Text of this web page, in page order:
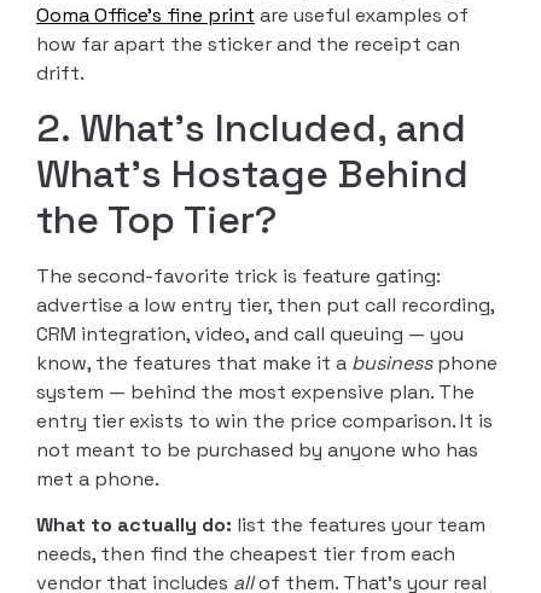
Ooma Office’s fine print are useful examples of
how far apart the sticker and the receipt can
drift.
2. What’s Included, and
What’s Hostage Behind
the Top Tier?
The second-favorite trick is feature gating:
advertise a low entry tier, then put call recording,
CRM integration, video, and call queuing — you
know, the features that make it a businessphone
system — behind the most expensive plan. The
entry tier exists to win the price comparison. It is
not meant to be purchased by anyone who has
met a phone.
What to actually do: list the features your team
needs, then find the cheapest tier from each
vendor that includes allof them. That’s your real